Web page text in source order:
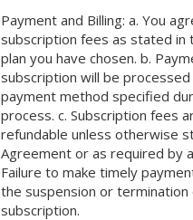
Payment and Billing: a. You
subscription fees as stated in
plan you have chosen. b.
subscription will be
payment method specified
process. c. Subscription fees
refundable unless otherwise
Agreement or as required by
Failure to make timely
the suspension or termination
subscription.